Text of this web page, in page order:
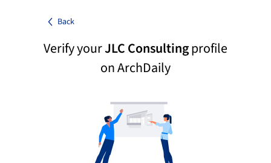
Back
Verify yourJLC Consultingprofile
on ArchDaily